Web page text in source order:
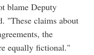
blame Deputy
"These claims about
the
equally fictional."